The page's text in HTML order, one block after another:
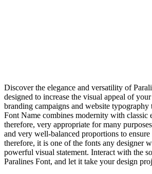
Discover the elegance and versatility of
designed to increase the visual appeal of
branding campaigns and website
Font Name combines modernity with classic
therefore, very appropriate for many
and very well-balanced proportions to
therefore, it is one of the fonts any designer
powerful visual statement. Interact with the
Paralines Font, and let it take your design